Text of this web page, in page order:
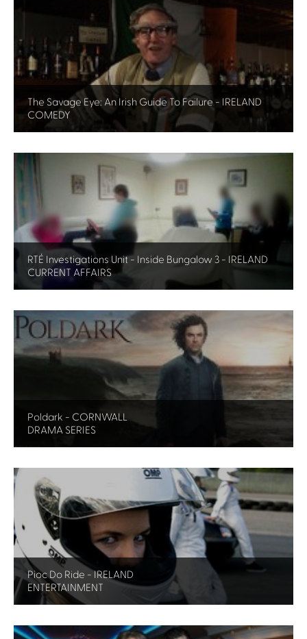
The Savage Eye: An Irish Guide To Failure - IRELAND
COMEDY
RTÉ Investigations Unit - Inside Bungalow 3 - IRELAND
CURRENT AFFAIRS
Poldark - CORNWALL
DRAMA SERIES
Pioc Do Ride - IRELAND
ENTERTAINMENT